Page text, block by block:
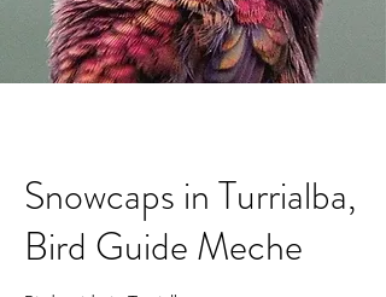
Snowcaps in Turrialba,
Bird Guide Meche